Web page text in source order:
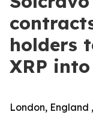
holders
XRP
London, England